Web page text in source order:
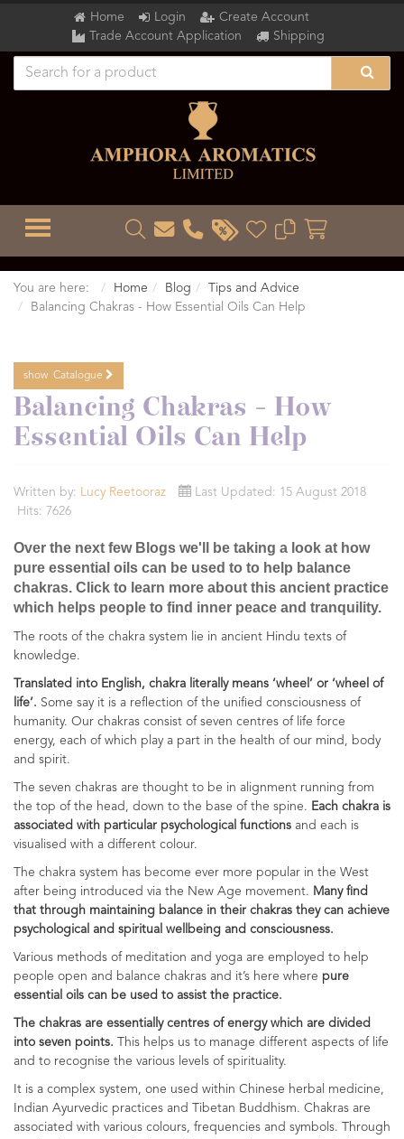
Home Login
Create Account
Trade Account Application
Shipping
TOGGLE MENU
You are here: Home Blog
Tips and Advice
Balancing Chakras - How Essential Oils Can Help
show Catalogue
Balancing Chakras - How
Essential Oils Can Help
Written by: Lucy Reetooraz
Last Updated: 15 August 2018
Hits: 7626
Over the next few Blogs we'll be taking a look at how
pure essential oils can be used to to help balance
chakras. Click to learn more about this ancient practice
which helps people to find inner peace and tranquility.
The roots of the chakra system lie in ancient Hindu texts of
knowledge.
Translated into English, chakra literally means ‘wheel’ or ‘wheel of
life’. Some say it is a reflection of the unified consciousness of
humanity. Our chakras consist of seven centres of life force
energy, each of which play a part in the health of our mind, body
and spirit.
The seven chakras are thought to be in alignment running from
the top of the head, down to the base of the spine. Each chakra is
associated with particular psychological functions and each is
visualised with a different colour.
The chakra system has become ever more popular in the West
after being introduced via the New Age movement. Many find
that through maintaining balance in their chakras they can achieve
psychological and spiritual wellbeing and consciousness.
Various methods of meditation and yoga are employed to help
people open and balance chakras and it’s here where pure
essential oils can be used to assist the practice.
The chakras are essentially centres of energy which are divided
into seven points.
This helps us to manage different aspects of life
and to recognise the various levels of spirituality.
It is a complex system, one used within Chinese herbal medicine,
Indian Ayurvedic practices and Tibetan Buddhism. Chakras are
associated with various colours, frequencies and symbols. Through